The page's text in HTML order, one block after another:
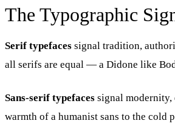
The Typographic
Serif typefaces signal tradition,
all serifs are equal — a Didone like
Sans-serif typefaces signal modernity,
warmth of a humanist sans to the cold